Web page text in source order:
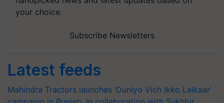
your choice.
Subscribe Newsletters
Latest feeds
Mahindra Tractors launches ‘Duniyo Vich Ikko Lalkaar’